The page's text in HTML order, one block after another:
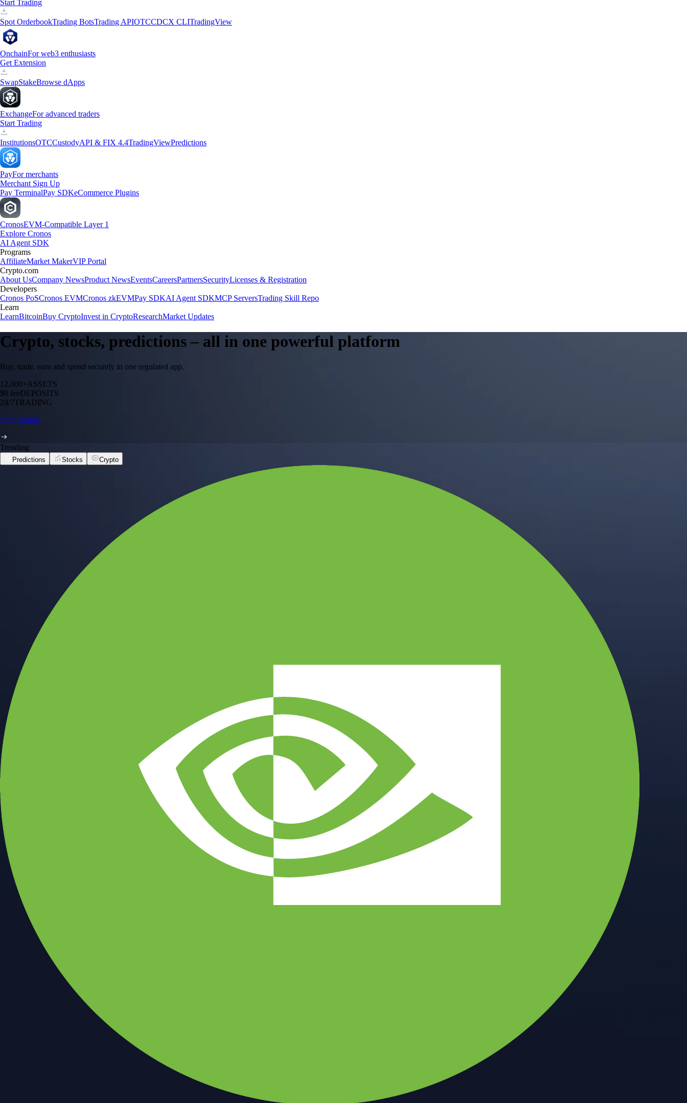
Start Trading
Spot OrderbookTrading BotsTrading APIOTCCDCX CLITradingView
OnchainFor web3 enthusiasts
Get Extension
SwapStakeBrowse dApps
ExchangeFor advanced traders
Start Trading
InstitutionsOTCCustodyAPI & FIX 4.4TradingViewPredictions
PayFor merchants
Merchant Sign Up
Pay TerminalPay SDKeCommerce Plugins
CronosEVM-Compatible Layer 1
Explore Cronos
AI Agent SDK
Programs
AffiliateMarket MakerVIP Portal
Crypto.com
About UsCompany NewsProduct NewsEventsCareersPartnersSecurityLicenses & Registration
Developers
Cronos PoSCronos EVMCronos zkEVMPay SDKAI Agent SDKMCP ServersTrading Skill Repo
Learn
LearnBitcoinBuy CryptoInvest in CryptoResearchMarket Updates
Crypto, stocks, predictions – all in one powerful platform
Buy, trade, earn and spend securely in one regulated app.
12,000+ASSETS
$0 feeDEPOSITS
24/7TRADING
Start trading
Trending
Predictions Stocks Crypto